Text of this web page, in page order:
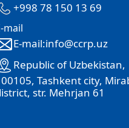
+998 78 150 13 69
mail
E-mail:info@ccrp.uz
Republic of Uzbekistan,
Tashkent city,
str. Mehrjan 61